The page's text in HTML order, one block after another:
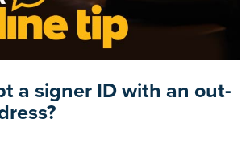
a signer ID with an out-